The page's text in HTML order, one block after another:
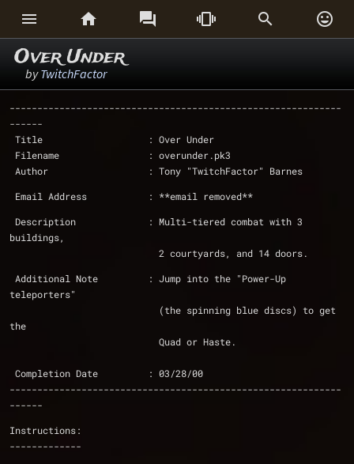
     
Over Under
byTwitchFactor
------------------------------------------------------------
------
Title                   : Over Under
Filename                : overunder.pk3
Author                  : Tony "TwitchFactor" Barnes
Email Address           : **email removed**
buildings,
			   2 courtyards, and 14 doors.
teleporters"
the
			   Quad or Haste.
Completion Date         : 03/28/00
------------------------------------------------------------
------
Instructions:
-------------